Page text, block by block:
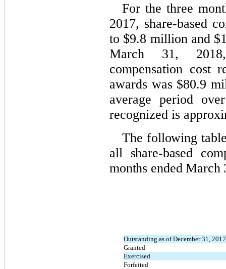
For the three
2017, share-based
to $9.8 million and
March 31,
compensation cost
awards was $80.9
average period
recognized is
The following
all share-based
months ended March
Outstanding as of December 31,
Granted
Exercised
Forfeited